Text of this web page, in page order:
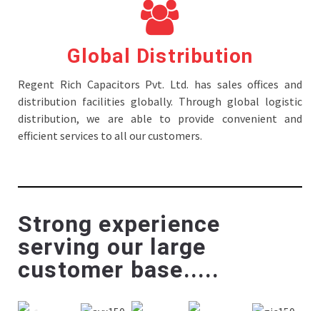
Global Distribution
Regent Rich Capacitors Pvt. Ltd. has sales offices and
distribution facilities globally. Through global logistic
distribution, we are able to provide convenient and
efficient services to all our customers.
Strong experience
serving our large
customer base.....